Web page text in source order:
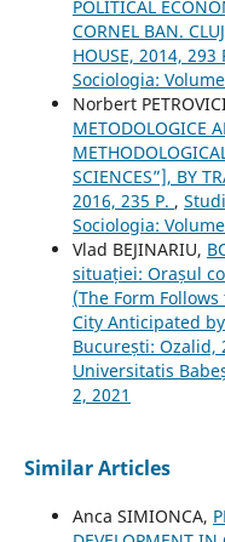
POLITICAL
CORNEL BAN.
HOUSE, 2014, 293
Sociologia:
Norbert
METODOLOGICE
SCIENCES”], BY
2016, 235 P. ,
Sociologia:
Vlad BEJINARIU,
situației: Orașul
(The Form
City Anticipated
București: Ozalid,
Universitatis
2, 2021
Similar Articles
Anca SIMIONCA,